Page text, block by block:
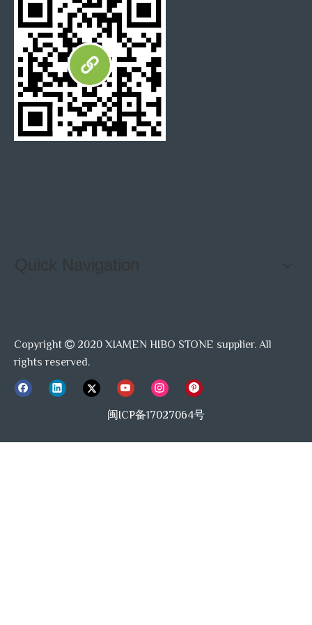
culture stone
cultured stone panel
Cultured Stone tile
Quick Navigation
Copyright  2020 XIAMEN HIBO STONE supplier. All
rights reserved.
闽ICP备17027064号